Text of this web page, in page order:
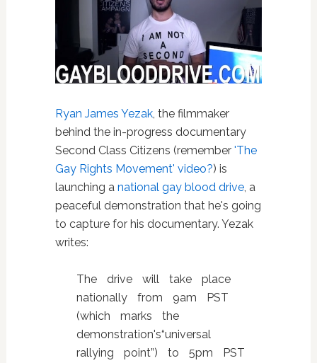
Ryan James Yezak, the filmmaker
behind the in-progress documentary
Second Class Citizens (remember 'The
Gay Rights Movement' video?) is
launching a national gay blood drive, a
peaceful demonstration that he's going
to capture for his documentary. Yezak
writes:
The drive will take place
nationally from 9am PST
(which marks the
demonstration's“universal
rallying point”) to 5pm PST